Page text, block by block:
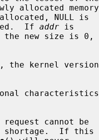
If addr is
new size is 0,
the kernel version
characteristics
cannot be